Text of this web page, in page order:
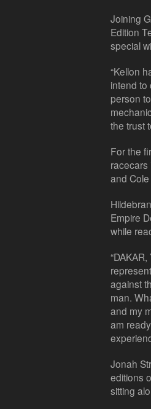
Joining
Edition
special
“Kellon
intend to
person
the trust
For the
racecars
and Cole
Empire
while
against
man.
and my
am
Jonah
editions
sitting